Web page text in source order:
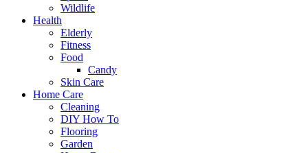
Wildlife
Health
Elderly
Fitness
Food
Candy
Skin Care
Home Care
Cleaning
DIY How To
Flooring
Garden